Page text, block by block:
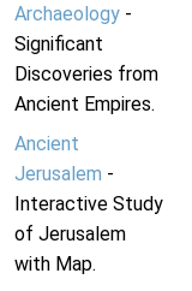
Archaeology -
Significant
Discoveries from
Ancient Empires.
Ancient
Jerusalem -
Interactive Study
of Jerusalem
with Map.